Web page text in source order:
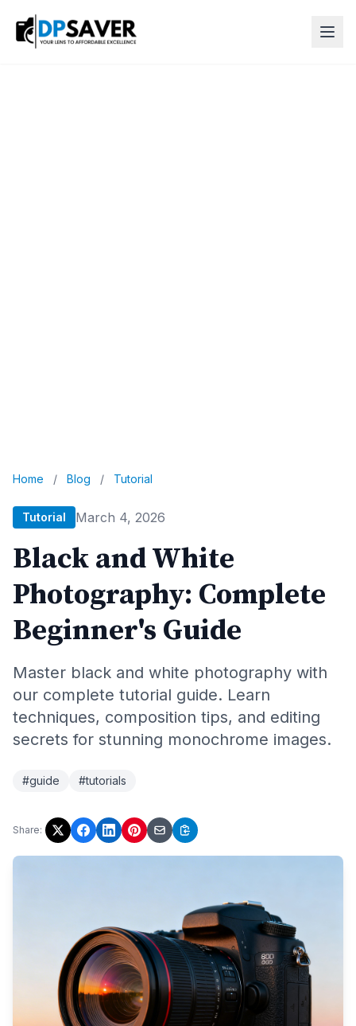
Home / Blog / Tutorial
Tutorial March 4, 2026
Black and White
Photography: Complete
Beginner's Guide
Master black and white photography with
our complete tutorial guide. Learn
techniques, composition tips, and editing
secrets for stunning monochrome images.
#guide #tutorials
Share: